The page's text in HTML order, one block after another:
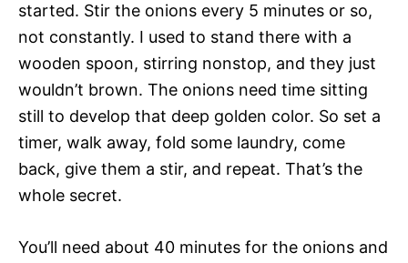
started. Stir the onions every 5 minutes or so,
not constantly. I used to stand there with a
wooden spoon, stirring nonstop, and they just
wouldn’t brown. The onions need time sitting
still to develop that deep golden color. So set a
timer, walk away, fold some laundry, come
back, give them a stir, and repeat. That’s the
whole secret.
You’ll need about 40 minutes for the onions and